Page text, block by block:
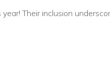
Their inclusion